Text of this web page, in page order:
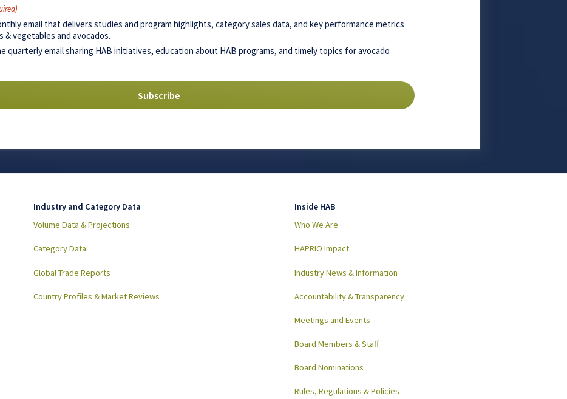
email that delivers studies and program highlights, category sales data, and key performance metrics
vegetables and avocados.
quarterly email sharing HAB initiatives, education about HAB programs, and timely topics for avocado
Industry and Category Data
Volume Data & Projections
Category Data
Global Trade Reports
Country Profiles & Market Reviews
Inside HAB
Who We Are
HAPRIO Impact
Industry News & Information
Accountability & Transparency
Meetings and Events
Board Members & Staff
Board Nominations
Rules, Regulations & Policies